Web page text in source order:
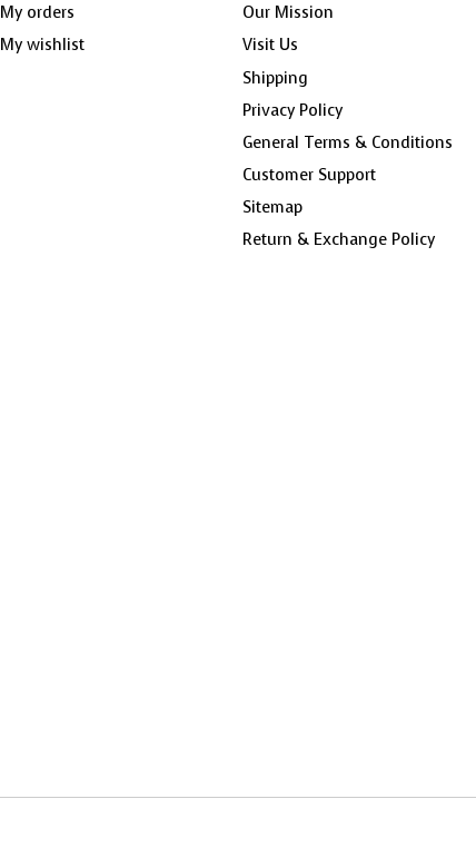
My orders
My wishlist
Our Mission
Visit Us
Shipping
Privacy Policy
General Terms & Conditions
Customer Support
Sitemap
Return & Exchange Policy